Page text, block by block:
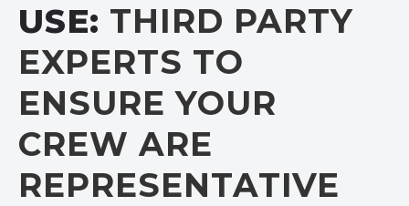
USE: THIRD PARTY
EXPERTS TO
ENSURE YOUR
CREW ARE
REPRESENTATIVE